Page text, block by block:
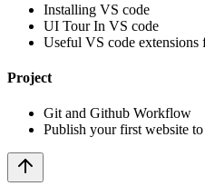
Installing VS code
UI Tour In VS code
Useful VS code extensions
Project
Git and Github Workflow
Publish your first website